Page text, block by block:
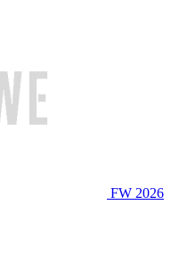
FW 2026